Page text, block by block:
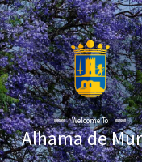
Welcome To
Alhama de